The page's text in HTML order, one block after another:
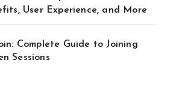
User Experience, and More
Complete Guide to Joining
Sessions